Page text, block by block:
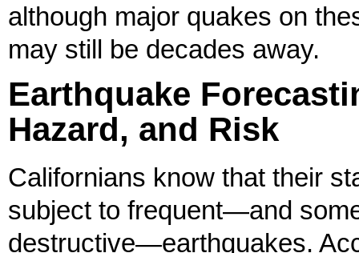
although major quakes on
may still be decades away.
Earthquake
Hazard, and Risk
Californians know that their
subject to frequent—and
destructive—earthquakes.